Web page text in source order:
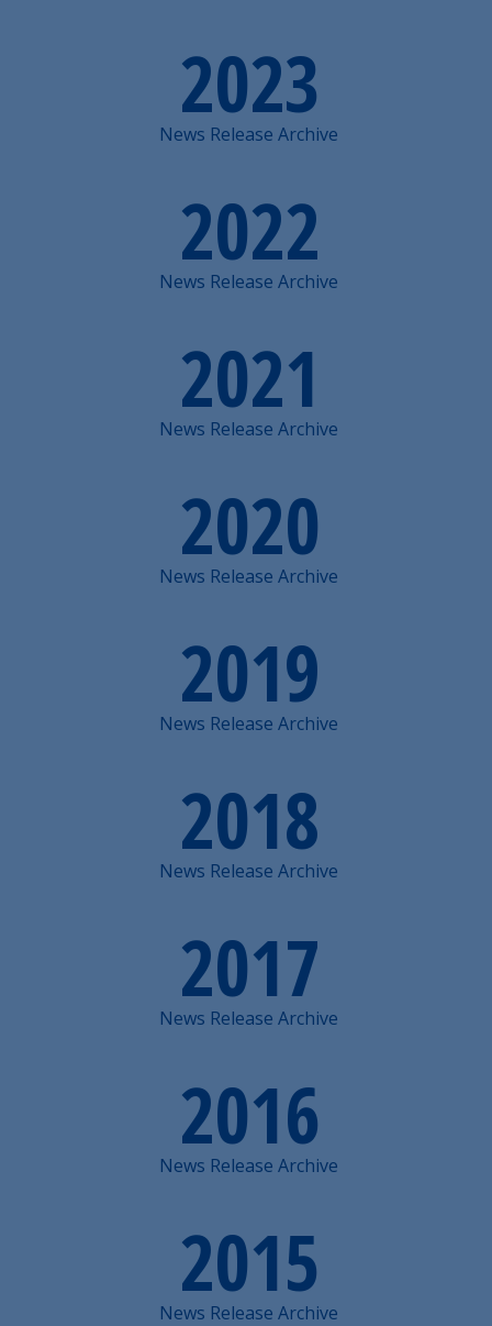
2023
News Release Archive
2022
News Release Archive
2021
News Release Archive
2020
News Release Archive
2019
News Release Archive
2018
News Release Archive
2017
News Release Archive
2016
News Release Archive
2015
News Release Archive